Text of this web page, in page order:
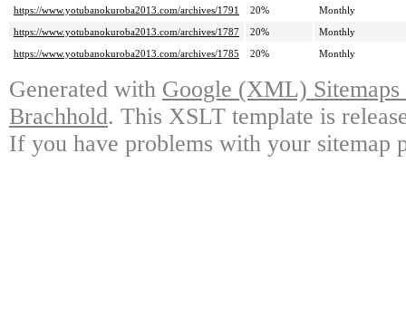
https://www.yotubanokuroba2013.com/archives/1791
20%
Monthly
https://www.yotubanokuroba2013.com/archives/1787
20%
Monthly
https://www.yotubanokuroba2013.com/archives/1785
20% Monthly
Generated with Google (XML)
Brachhold. This XSLT template is
If you have problems with your sitemap